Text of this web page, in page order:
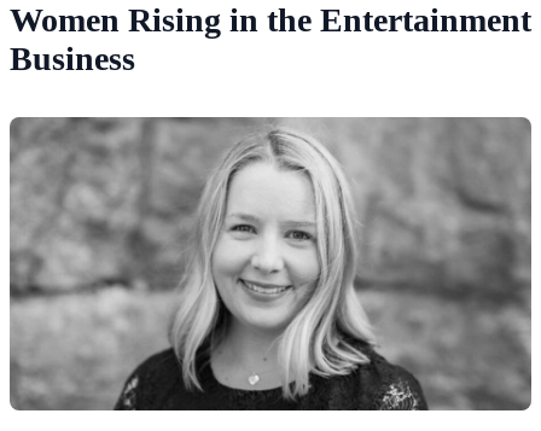
Women Rising in the Entertainment
Business